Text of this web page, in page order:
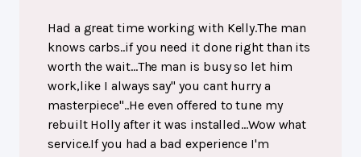
Had a great time working with Kelly.The man
knows carbs..if you need it done right than its
worth the wait...The man is busy so let him
work,like I always say" you cant hurry a
masterpiece"..He even offered to tune my
rebuilt Holly after it was installed...Wow what
service.If you had a bad experience I'm